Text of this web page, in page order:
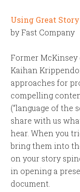
Using Great
by Fast Company
Former
Kaihan
approaches for
compelling
(“language of the
share with us
hear. When you
bring them into
on your story
in opening a
document.